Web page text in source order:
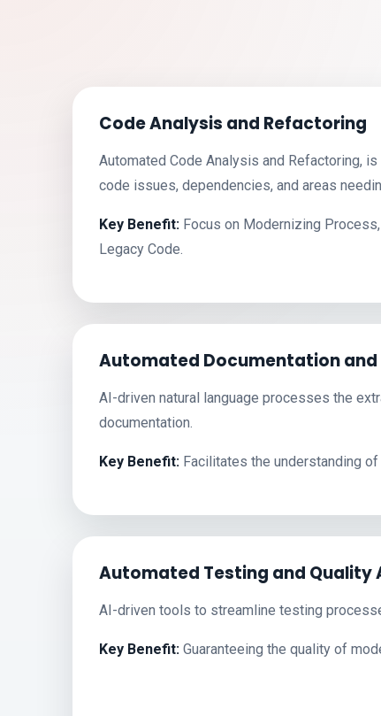
Code Analysis and Refactoring
Automated Code Analysis and Refactoring,
code issues, dependencies, and areas
Key Benefit: Focus on Modernizing
Legacy Code.
Automated Documentation and
AI-driven natural language processes the
documentation.
Key Benefit: Facilitates the understanding of
Automated Testing and Quality
AI-driven tools to streamline testing
Key Benefit: Guaranteeing the quality of